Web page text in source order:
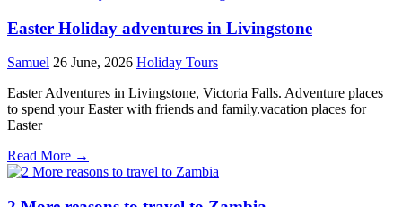
Easter Holiday adventures in Livingstone
Samuel 26 June, 2026 Holiday Tours
Easter Adventures in Livingstone, Victoria Falls. Adventure places
to spend your Easter with friends and family.vacation places for
Easter
Read More →